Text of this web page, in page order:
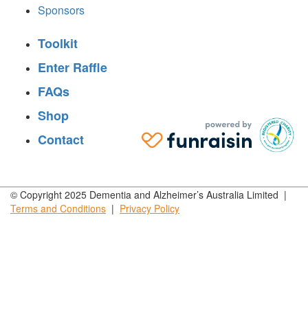
Sponsors
Toolkit
Enter Raffle
FAQs
Shop
Contact
© Copyright 2025 Dementia and Alzheimer’s Australia Limited |
Terms and Conditions | Privacy Policy